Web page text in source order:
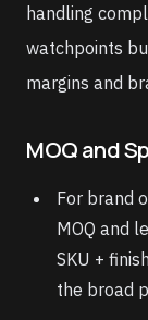
handling
watchpoints
margins and
MOQ and
For brand
MOQ and
SKU +
the broad